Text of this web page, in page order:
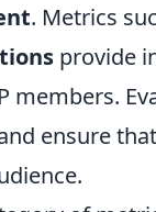
. Metrics
provide
members.
ensure